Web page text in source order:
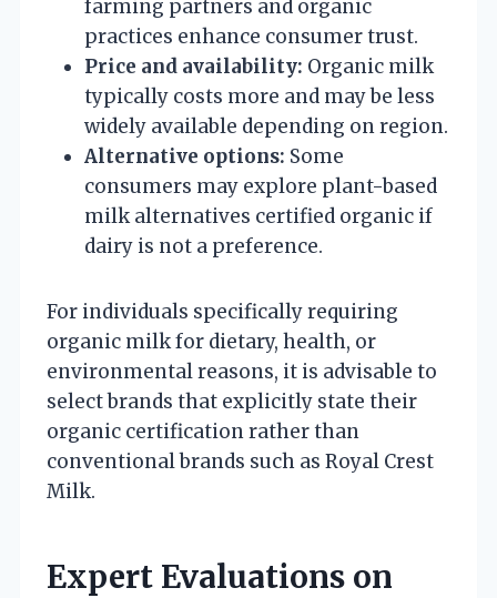
farming partners and organic
practices enhance consumer trust.
Price and availability: Organic milk
typically costs more and may be less
widely available depending on region.
Alternative options: Some
consumers may explore plant-based
milk alternatives certified organic if
dairy is not a preference.
For individuals specifically requiring
organic milk for dietary, health, or
environmental reasons, it is advisable to
select brands that explicitly state their
organic certification rather than
conventional brands such as Royal Crest
Milk.
Expert Evaluations on